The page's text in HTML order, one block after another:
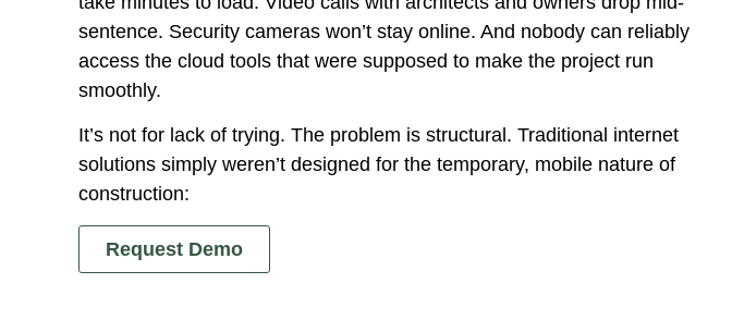
sentence. Security cameras won’t stay online. And nobody can reliably
access the cloud tools that were supposed to make the project run
smoothly.
It’s not for lack of trying. The problem is structural. Traditional internet
solutions simply weren’t designed for the temporary, mobile nature of
construction:
Request Demo